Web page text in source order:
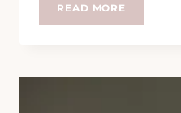
READ MORE